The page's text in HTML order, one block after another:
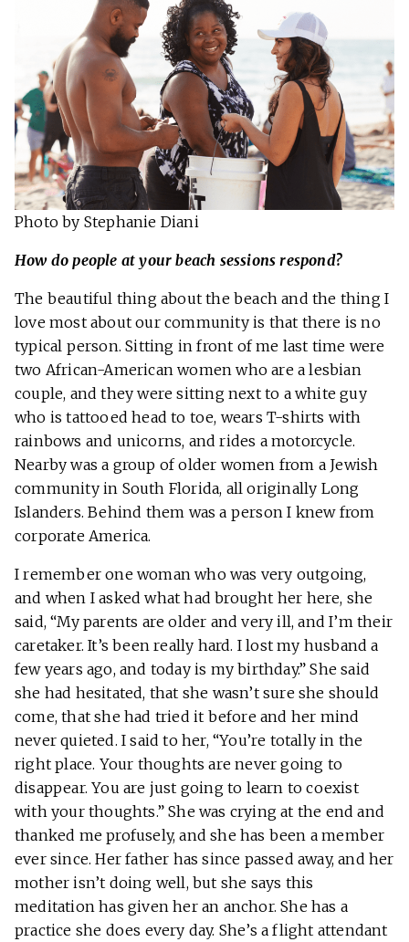
Photo by Stephanie Diani
How do people at your beach sessions respond?
The beautiful thing about the beach and the thing I
love most about our community is that there is no
typical person. Sitting in front of me last time were
two African-American women who are a lesbian
couple, and they were sitting next to a white guy
who is tattooed head to toe, wears T-shirts with
rainbows and unicorns, and rides a motorcycle.
Nearby was a group of older women from a Jewish
community in South Florida, all originally Long
Islanders. Behind them was a person I knew from
corporate America.
I remember one woman who was very outgoing,
and when I asked what had brought her here, she
said, “My parents are older and very ill, and I’m their
caretaker. It’s been really hard. I lost my husband a
few years ago, and today is my birthday.” She said
she had hesitated, that she wasn’t sure she should
come, that she had tried it before and her mind
never quieted. I said to her, “You’re totally in the
right place. Your thoughts are never going to
disappear. You are just going to learn to coexist
with your thoughts.” She was crying at the end and
thanked me profusely, and she has been a member
ever since. Her father has since passed away, and her
mother isn’t doing well, but she says this
meditation has given her an anchor. She has a
practice she does every day. She’s a flight attendant